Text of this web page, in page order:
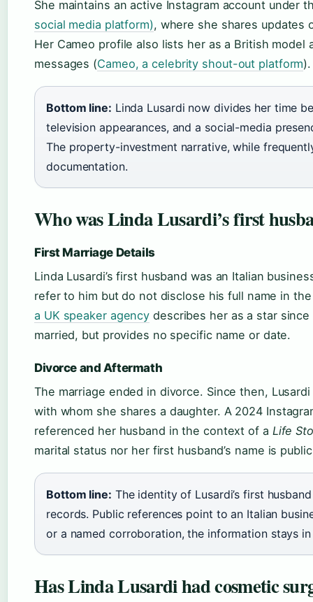
She maintains an active Instagram account under
social media platform), where she shares updates
Her Cameo profile also lists her as a British
messages (Cameo, a celebrity shout-out platform).
Bottom line: Linda Lusardi now divides her time
television appearances, and a social-media
The property-investment narrative, while
documentation.
Who was Linda Lusardi’s first
First Marriage Details
Linda Lusardi’s first husband was an Italian
refer to him but do not disclose his full name in
a UK speaker agency describes her as a star
married, but provides no specific name or date.
Divorce and Aftermath
The marriage ended in divorce. Since then,
with whom she shares a daughter. A 2024
referenced her husband in the context of a Life
marital status nor her first husband’s name is
Bottom line: The identity of Lusardi’s first
records. Public references point to an Italian
or a named corroboration, the information stays
Has Linda Lusardi had cosmetic